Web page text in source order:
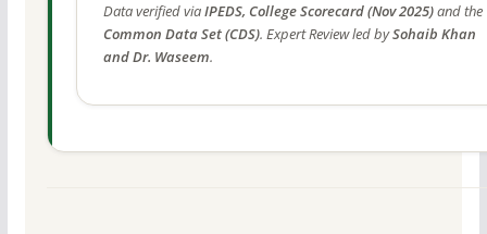
Data verified viaIPEDS, College Scorecard (Nov 2025)and the
Common Data Set (CDS). Expert Review led bySohaib Khan
and Dr. Waseem.